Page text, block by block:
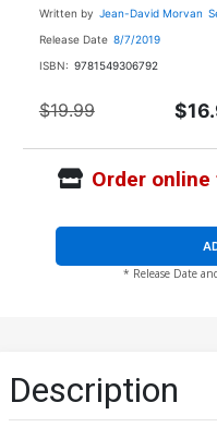
Written by Jean-David Morvan
Release Date 8/7/2019
ISBN: 9781549306792
$19.99
Order
* Release Date
Description